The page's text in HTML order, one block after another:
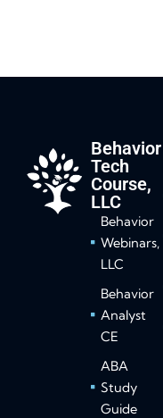
Behavior
Tech
Course,
LLC
Behavior
Webinars,
LLC
Behavior
Analyst
CE
ABA
Study
Guide